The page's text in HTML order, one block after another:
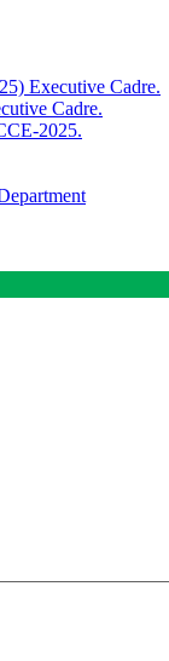
Executive Cadre.
Cadre.
2025.